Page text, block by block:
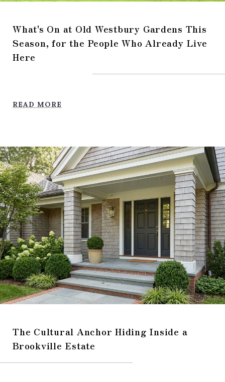
What's On at Old Westbury Gardens This
Season, for the People Who Already Live
Here
READ MORE
The Cultural Anchor Hiding Inside a
Brookville Estate